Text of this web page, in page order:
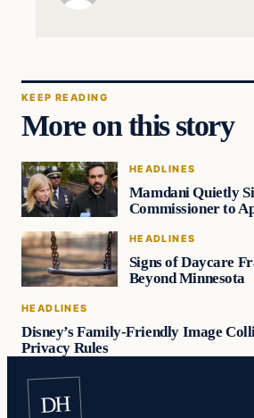
KEEP READING
More on this story
HEADLINES
Mamdani Quietly
Commissioner to
HEADLINES
Signs of Daycare
Beyond Minnesota
HEADLINES
Disney’s Family-Friendly Image
Privacy Rules
DH